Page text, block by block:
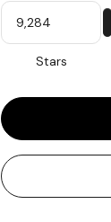
My
Stars
Stars